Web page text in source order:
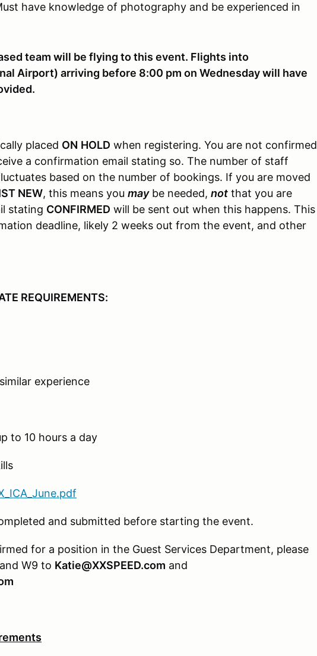
have knowledge of photography and be experienced in
team will be flying to this event. Flights into
Airport) arriving before 8:00 pm on Wednesday will have
placed ON HOLD when registering. You are not confirmed
a confirmation email stating so. The number of staff
based on the number of bookings. If you are moved
NEW, this means you maybe needed, not that you are
stating CONFIRMED will be sent out when this happens. This
deadline, likely 2 weeks out from the event, and other
REQUIREMENTS:
experience
to 10 hours a day
and submitted before starting the event.
for a position in the Guest Services Department, please
W9 to Katie@XXSPEED.com and